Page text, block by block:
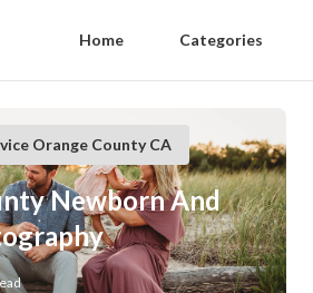
Home Categories
Orange County CA
Newborn And